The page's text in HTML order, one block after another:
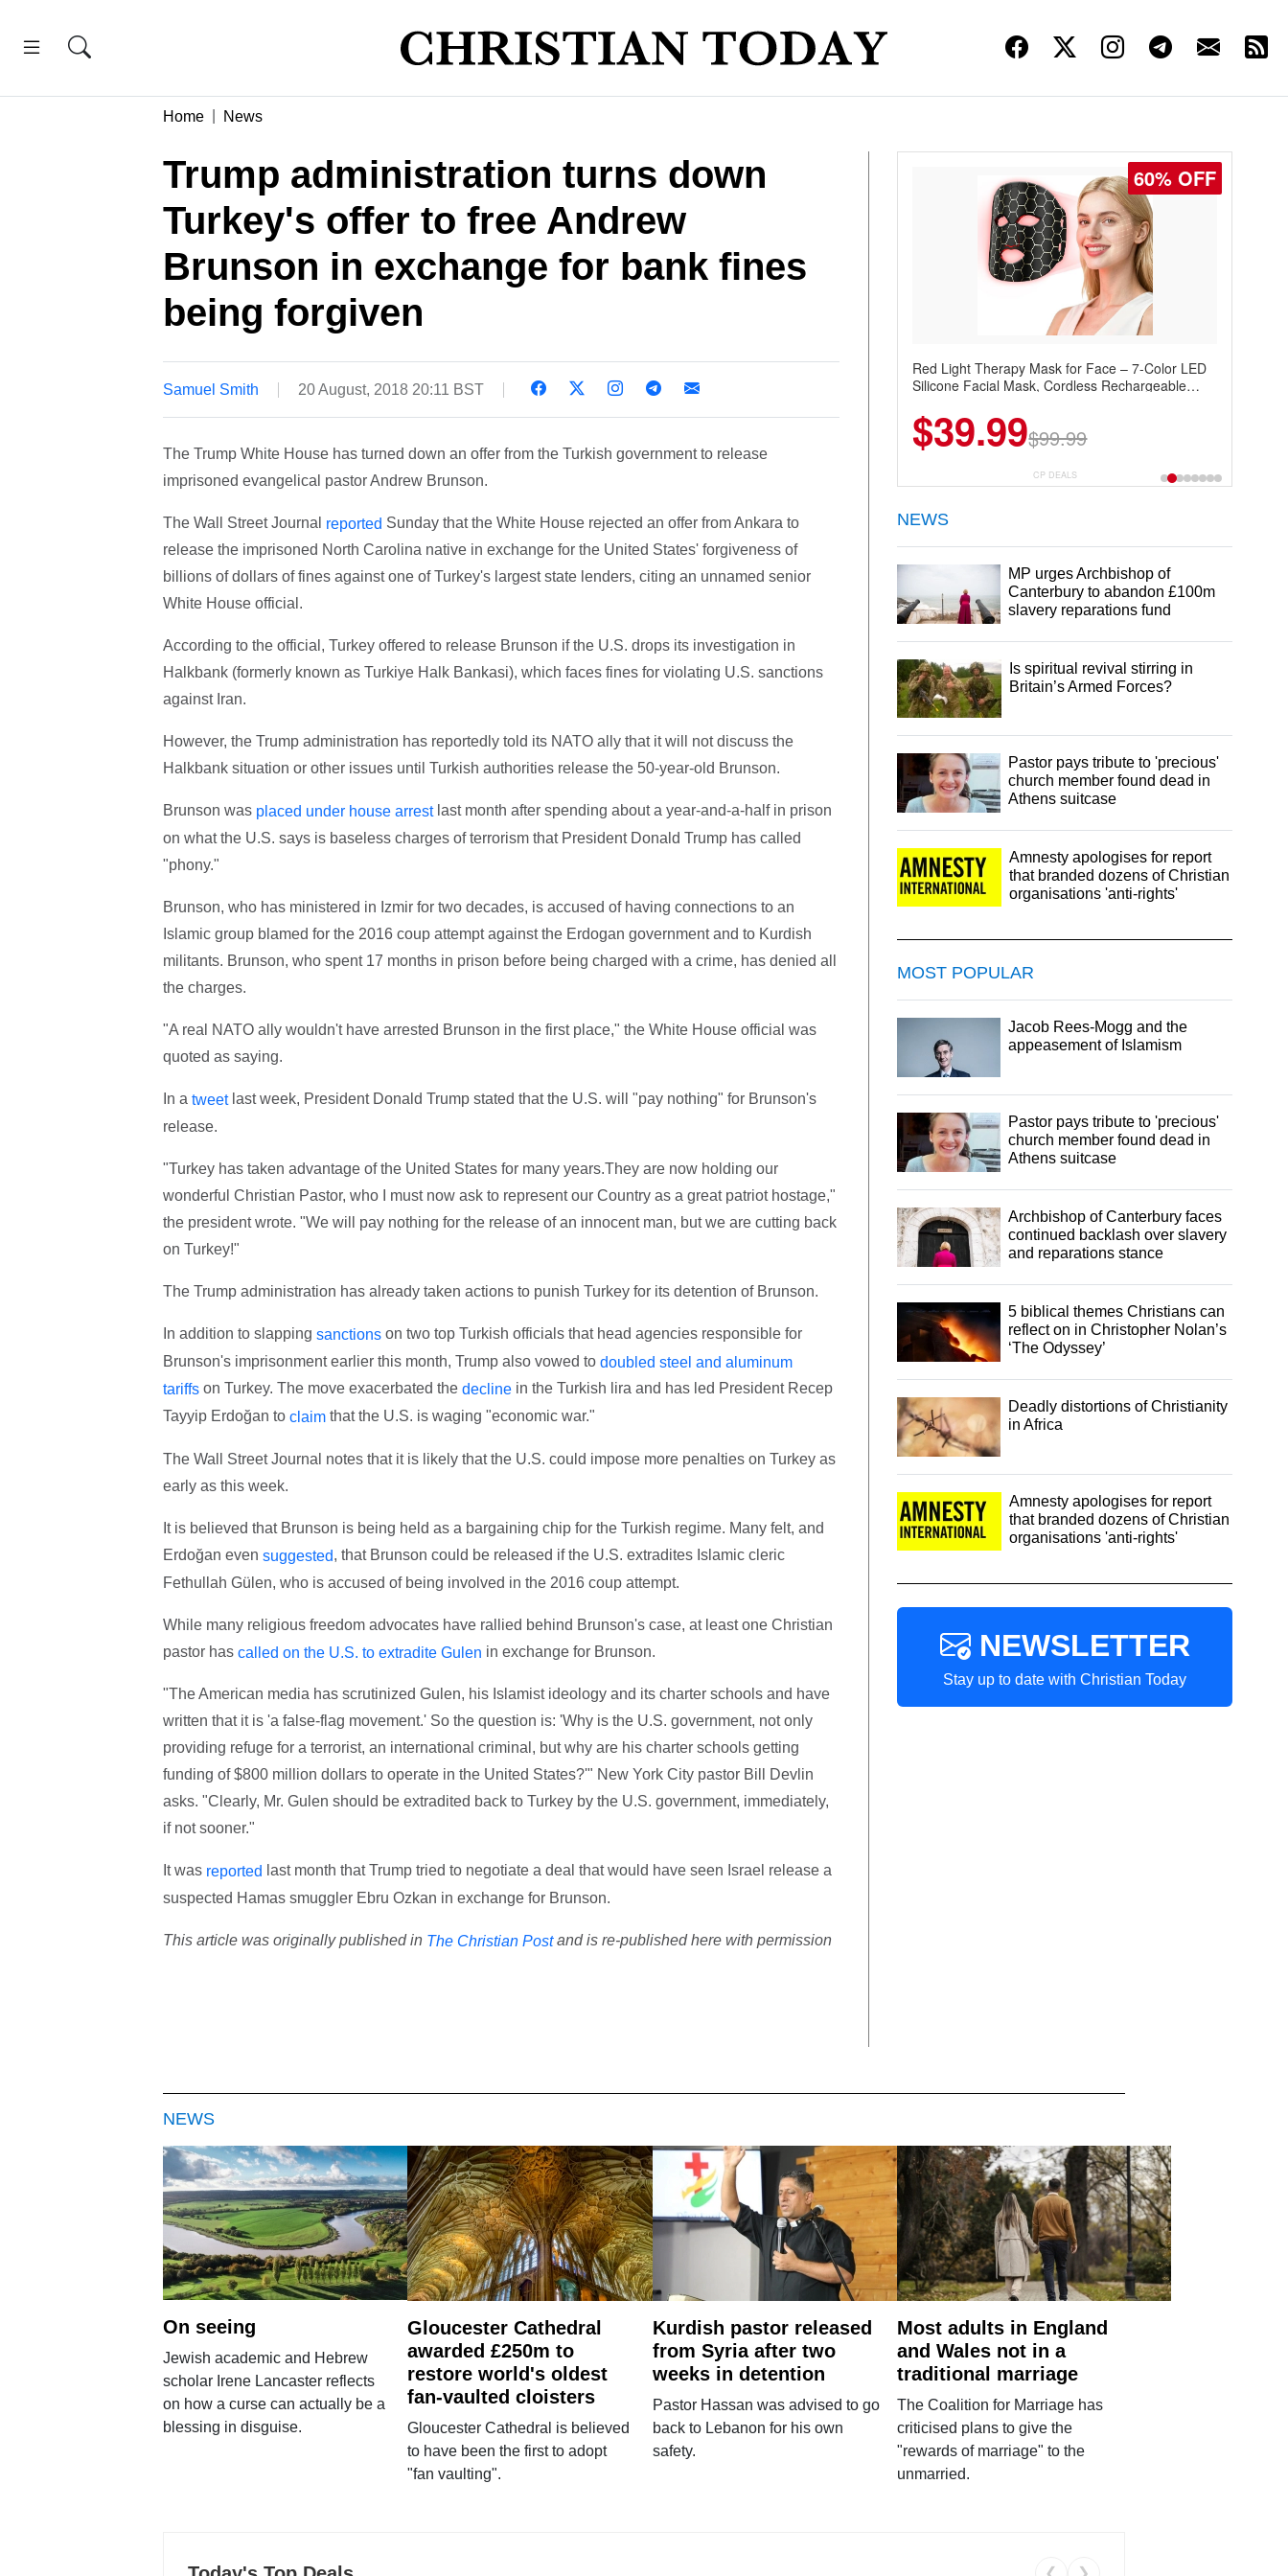
Home News
Trump administration turns down
Turkey's offer to free Andrew
Brunson in exchange for bank fines
being forgiven
Samuel Smith 20 August, 2018 20:11 BST
The Trump White House has turned down an offer from the Turkish government to release
imprisoned evangelical pastor Andrew Brunson.
The Wall Street Journal reported Sunday that the White House rejected an offer from Ankara to
release the imprisoned North Carolina native in exchange for the United States' forgiveness of
billions of dollars of fines against one of Turkey's largest state lenders, citing an unnamed senior
White House official.
According to the official, Turkey offered to release Brunson if the U.S. drops its investigation in
Halkbank (formerly known as Turkiye Halk Bankasi), which faces fines for violating U.S. sanctions
against Iran.
However, the Trump administration has reportedly told its NATO ally that it will not discuss the
Halkbank situation or other issues until Turkish authorities release the 50-year-old Brunson.
Brunson was placed under house arrestlast month after spending about a year-and-a-half in prison
on what the U.S. says is baseless charges of terrorism that President Donald Trump has called
"phony."
Brunson, who has ministered in Izmir for two decades, is accused of having connections to an
Islamic group blamed for the 2016 coup attempt against the Erdogan government and to Kurdish
militants. Brunson, who spent 17 months in prison before being charged with a crime, has denied all
the charges.
"A real NATO ally wouldn't have arrested Brunson in the first place," the White House official was
quoted as saying.
In a tweetlast week, President Donald Trump stated that the U.S. will "pay nothing" for Brunson's
release.
"Turkey has taken advantage of the United States for many years.They are now holding our
wonderful Christian Pastor, who I must now ask to represent our Country as a great patriot hostage,"
the president wrote. "We will pay nothing for the release of an innocent man, but we are cutting back
on Turkey!"
The Trump administration has already taken actions to punish Turkey for its detention of Brunson.
In addition to slapping sanctionson two top Turkish officials that head agencies responsible for
Brunson's imprisonment earlier this month, Trump also vowed to doubled steel and aluminum
tariffson Turkey. The move exacerbated the declinein the Turkish lira and has led President Recep
Tayyip Erdoğan to claimthat the U.S. is waging "economic war."
The Wall Street Journal notes that it is likely that the U.S. could impose more penalties on Turkey as
early as this week.
It is believed that Brunson is being held as a bargaining chip for the Turkish regime. Many felt, and
Erdoğan even suggested, that Brunson could be released if the U.S. extradites Islamic cleric
Fethullah Gülen, who is accused of being involved in the 2016 coup attempt.
While many religious freedom advocates have rallied behind Brunson's case, at least one Christian
pastor has called on the U.S. to extradite Gulen in exchange for Brunson.
"The American media has scrutinized Gulen, his Islamist ideology and its charter schools and have
written that it is 'a false-flag movement.' So the question is: 'Why is the U.S. government, not only
providing refuge for a terrorist, an international criminal, but why are his charter schools getting
funding of $800 million dollars to operate in the United States?'" New York City pastor Bill Devlin
asks. "Clearly, Mr. Gulen should be extradited back to Turkey by the U.S. government, immediately,
if not sooner."
It was reported last month that Trump tried to negotiate a deal that would have seen Israel release a
suspected Hamas smuggler Ebru Ozkan in exchange for Brunson.
This article was originally published in The Christian Postand is re-published here with permission
60% OFF
Red Light Therapy Mask for Face – 7-Color LED
Silicone Facial Mask, Cordless Rechargeable
$39.99$99.99
CP DEALS
NEWS
MP urges Archbishop of
Canterbury to abandon £100m
slavery reparations fund
Is spiritual revival stirring in
Britain’s Armed Forces?
Pastor pays tribute to 'precious'
church member found dead in
Athens suitcase
Amnesty apologises for report
that branded dozens of Christian
organisations 'anti-rights'
MOST POPULAR
Jacob Rees-Mogg and the
appeasement of Islamism
Pastor pays tribute to 'precious'
church member found dead in
Athens suitcase
Archbishop of Canterbury faces
continued backlash over slavery
and reparations stance
5 biblical themes Christians can
reflect on in Christopher Nolan’s
‘The Odyssey’
Deadly distortions of Christianity
in Africa
Amnesty apologises for report
that branded dozens of Christian
organisations 'anti-rights'
NEWSLETTER
Stay up to date with Christian Today
NEWS
On seeing
Jewish academic and Hebrew
scholar Irene Lancaster reflects
on how a curse can actually be a
blessing in disguise.
Gloucester Cathedral
awarded £250m to
restore world's oldest
fan-vaulted cloisters
Gloucester Cathedral is believed
to have been the first to adopt
"fan vaulting".
Kurdish pastor released
from Syria after two
weeks in detention
Pastor Hassan was advised to go
back to Lebanon for his own
safety.
Most adults in England
and Wales not in a
traditional marriage
The Coalition for Marriage has
criticised plans to give the
"rewards of marriage" to the
unmarried.
❮ ❯